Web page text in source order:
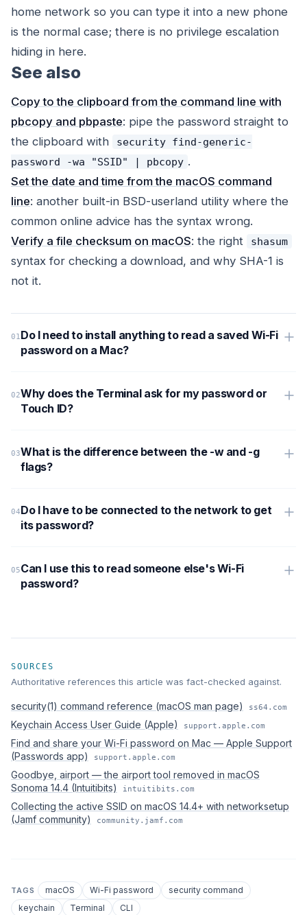
home network so you can type it into a new phone
is the normal case; there is no privilege escalation
hiding in here.
See also
Copy to the clipboard from the command line with
pbcopy and pbpaste: pipe the password straight to
the clipboard with
security find-generic-
password -wa "SSID" | pbcopy .
Set the date and time from the macOS command
line: another built-in BSD-userland utility where the
common online advice has the syntax wrong.
Verify a file checksum on macOS: the right shasum
syntax for checking a download, and why SHA-1 is
not it.
Do I need to install anything to read a saved Wi-Fi
password on a Mac?
Why does the Terminal ask for my password or
Touch ID?
What is the difference between the -w and -g
flags?
Do I have to be connected to the network to get
its password?
Can I use this to read someone else's Wi-Fi
password?
SOURCES
Authoritative references this article was fact-checked against.
security(1) command reference (macOS man page) ss64.com
Keychain Access User Guide (Apple) support.apple.com
Find and share your Wi-Fi password on Mac — Apple Support
(Passwords app)
support.apple.com
Goodbye, airport — the airport tool removed in macOS
Sonoma 14.4 (Intuitibits)
intuitibits.com
Collecting the active SSID on macOS 14.4+ with networksetup
(Jamf community)
community.jamf.com
TAGS macOS Wi-Fi password
security command
keychain
Terminal CLI